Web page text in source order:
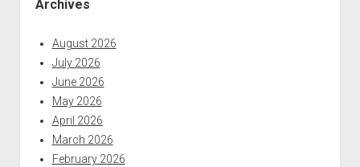
Archives
August 2026
July 2026
June 2026
May 2026
April 2026
March 2026
February 2026